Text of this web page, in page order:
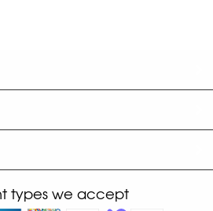
types we accept